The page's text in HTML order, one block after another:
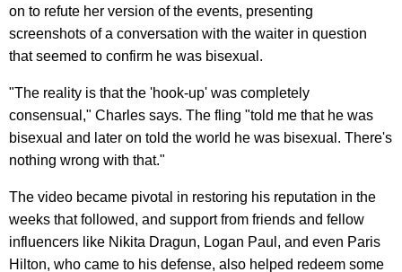
on to refute her version of the events, presenting
screenshots of a conversation with the waiter in question
that seemed to confirm he was bisexual.
"The reality is that the 'hook-up' was completely
consensual," Charles says. The fling "told me that he was
bisexual and later on told the world he was bisexual. There's
nothing wrong with that."
The video became pivotal in restoring his reputation in the
weeks that followed, and support from friends and fellow
influencers like Nikita Dragun, Logan Paul, and even Paris
Hilton, who came to his defense, also helped redeem some